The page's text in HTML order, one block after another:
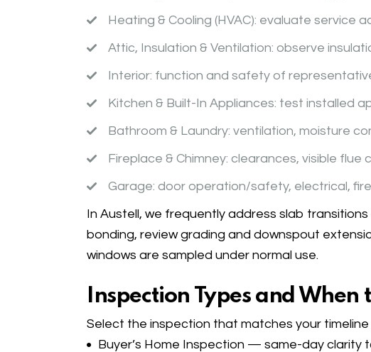
Heating & Cooling (HVAC): evaluate service
Attic, Insulation & Ventilation: observe
Interior: function and safety of
Kitchen & Built-In Appliances: test installed
Bathroom & Laundry: ventilation, moisture
Fireplace & Chimney: clearances, visible flue
Garage: door operation/safety, electrical,
In Austell, we frequently address slab
bonding, review grading and downspout
windows are sampled under normal use.
Inspection Types and When
Select the inspection that matches your
Buyer’s Home Inspection — same-day clarity